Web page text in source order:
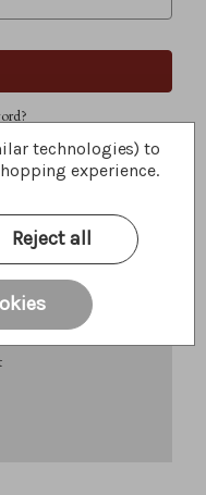
able to:
technologies) to
experience.
Reject all